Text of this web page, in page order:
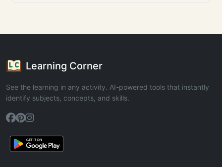
Learning Corner
See the learning in any activity. AI-powered tools that instantly
identify subjects, concepts, and skills.